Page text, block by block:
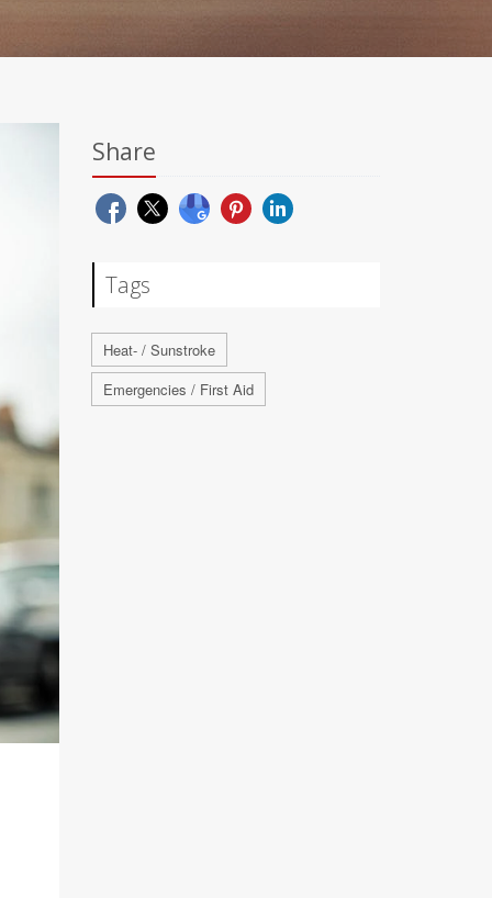
Share
Tags
Heat- / Sunstroke
Emergencies / First Aid